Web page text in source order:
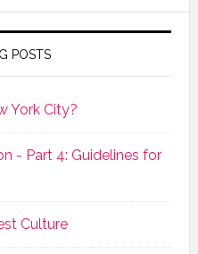
POSTS
York City?
- Part 4: Guidelines for
Culture